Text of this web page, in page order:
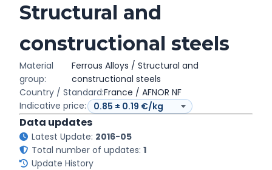
Structural and
constructional steels
Material
group:
Ferrous Alloys / Structural and
constructional steels
Country / Standard:France / AFNOR NF
Indicative price:
Data updates
Latest Update: 2016-05
Total number of updates: 1
Update History